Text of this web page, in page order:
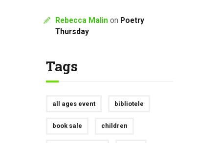
Rebecca Malin on Poetry
Thursday
Tags
all ages event bibliotele
book sale children